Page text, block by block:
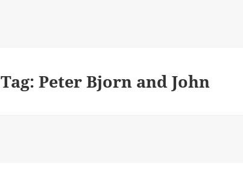
Tag:Peter Bjorn and John